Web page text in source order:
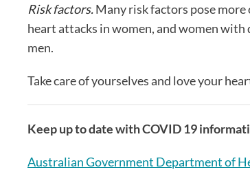
Risk factors.Many risk factors pose
heart attacks in women, and women
men.
Take care of yourselves and love your
Keep up to date with COVID 19
Australian Government Department of